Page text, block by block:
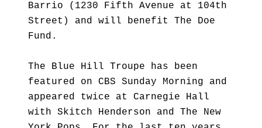
Barrio (1230 Fifth Avenue at 104th
Street) and will benefit The Doe
Fund.
The Blue Hill Troupe has been
featured on CBS Sunday Morning and
appeared twice at Carnegie Hall
with Skitch Henderson and The New